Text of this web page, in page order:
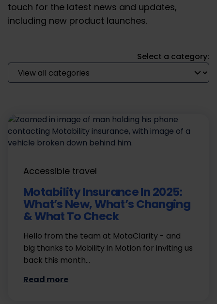
touch for the latest news and updates,
including new product launches.
Select a category:
Accessible travel
Motability Insurance In 2025:
What’s New, What’s Changing
& What To Check
Hello from the team at MotaClarity - and
big thanks to Mobility in Motion for inviting us
back this month…
Read more